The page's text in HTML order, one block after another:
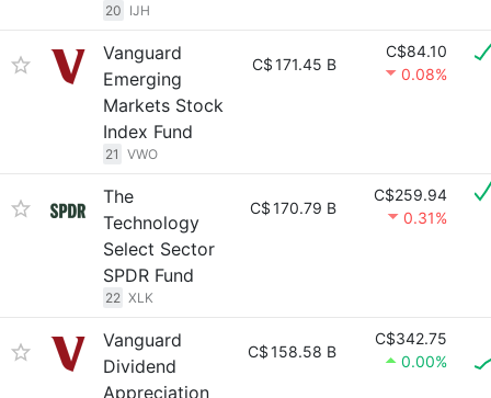
20 IJH
Vanguard
Emerging
Markets Stock
Index Fund
21 VWO
C$171.45 B
C$84.10
0.08%
The
Technology
Select Sector
SPDR Fund
22 XLK
C$170.79 B
C$259.94
0.31%
Vanguard
Dividend
Appreciation
C$158.58 B
C$342.75
0.00%